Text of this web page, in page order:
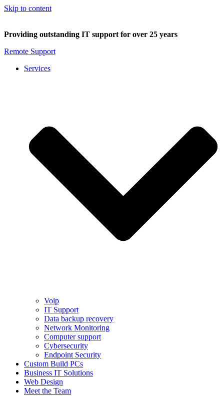
Skip to content
Providing outstanding IT support for over 25 years
Remote Support
Services
Voip
IT Support
Data backup recovery
Network Monitoring
Computer support
Cybersecurity
Endpoint Security
Custom Build PCs
Business IT Solutions
Web Design
Meet the Team